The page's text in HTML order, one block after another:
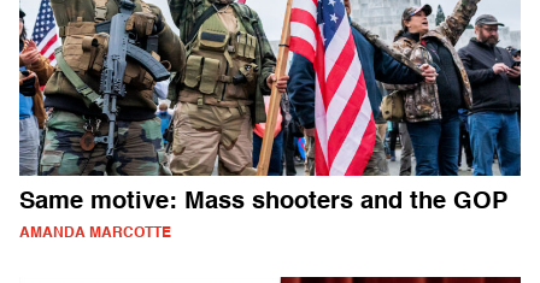
Same motive: Mass shooters and the GOP
AMANDA MARCOTTE